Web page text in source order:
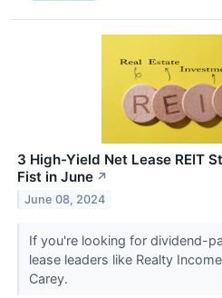
3 High-Yield Net Lease REIT
Fist in June ↗
June 08, 2024
If you're looking for dividend-
lease leaders like Realty
Carey.